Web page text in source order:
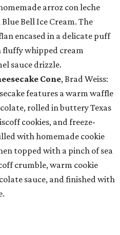
arroz con leche
Bell Ice Cream. The
encased in a delicate puff
whipped cream
sauce drizzle.
Cone, Brad Weiss:
features a warm waffle
rolled in buttery Texas
cookies, and freeze-
with homemade cookie
topped with a pinch of sea
crumble, warm cookie
sauce, and finished with